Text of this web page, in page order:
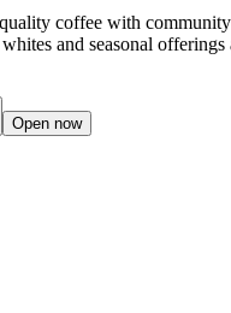
coffee with
and seasonal
Open now